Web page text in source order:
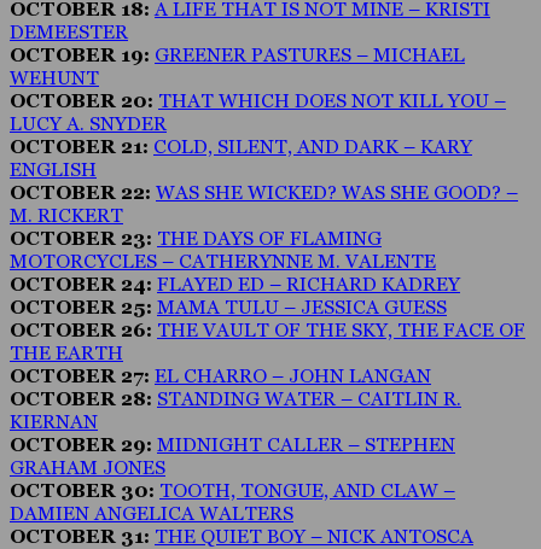
OCTOBER 18: A LIFE THAT IS NOT MINE – KRISTI
DEMEESTER
OCTOBER 19: GREENER PASTURES – MICHAEL
WEHUNT
OCTOBER 20: THAT WHICH DOES NOT KILL YOU –
LUCY A. SNYDER
OCTOBER 21: COLD, SILENT, AND DARK – KARY
ENGLISH
OCTOBER 22: WAS SHE WICKED? WAS SHE GOOD? –
M. RICKERT
OCTOBER 23: THE DAYS OF FLAMING
MOTORCYCLES – CATHERYNNE M. VALENTE
OCTOBER 24: FLAYED ED – RICHARD KADREY
OCTOBER 25: MAMA TULU – JESSICA GUESS
OCTOBER 26: THE VAULT OF THE SKY, THE FACE OF
THE EARTH
OCTOBER 27: EL CHARRO – JOHN LANGAN
OCTOBER 28: STANDING WATER – CAITLIN R.
KIERNAN
OCTOBER 29: MIDNIGHT CALLER – STEPHEN
GRAHAM JONES
OCTOBER 30: TOOTH, TONGUE, AND CLAW –
DAMIEN ANGELICA WALTERS
OCTOBER 31: THE QUIET BOY – NICK ANTOSCA